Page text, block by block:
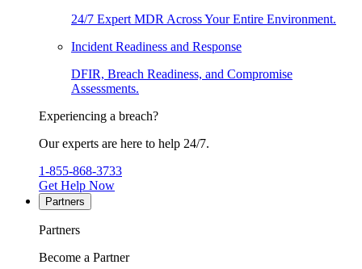
24/7 Expert MDR Across Your Entire Environment.
Incident Readiness and Response
DFIR, Breach Readiness, and Compromise
Assessments.
Experiencing a breach?
Our experts are here to help 24/7.
1-855-868-3733
Get Help Now
Partners
Partners
Become a Partner